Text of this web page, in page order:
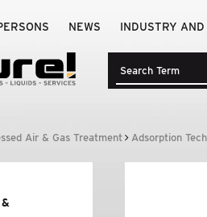
NEWS INDUSTRY
Air & Gas Treatment Adsorption
&